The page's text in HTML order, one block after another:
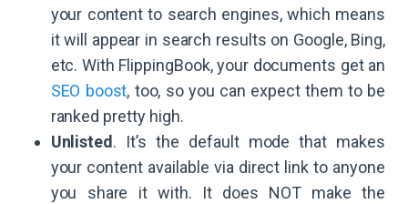
your content to search engines, which means
it will appear in search results on Google, Bing,
etc. With FlippingBook, your documents get an
SEO boost, too, so you can expect them to be
ranked pretty high.
Unlisted. It’s the default mode that makes
your content available via direct link to anyone
you share it with. It does NOT make the